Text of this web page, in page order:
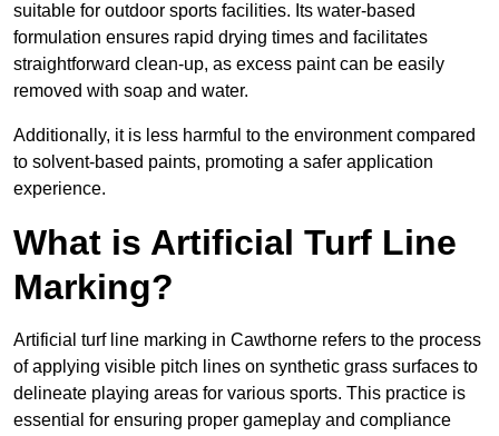
suitable for outdoor sports facilities. Its water-based
formulation ensures rapid drying times and facilitates
straightforward clean-up, as excess paint can be easily
removed with soap and water.
Additionally, it is less harmful to the environment compared
to solvent-based paints, promoting a safer application
experience.
What is Artificial Turf Line
Marking?
Artificial turf line marking in Cawthorne refers to the process
of applying visible pitch lines on synthetic grass surfaces to
delineate playing areas for various sports. This practice is
essential for ensuring proper gameplay and compliance